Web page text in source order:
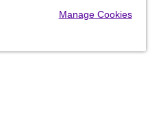
Manage Cookies